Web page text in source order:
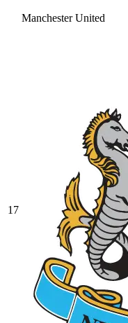
Manchester United
17